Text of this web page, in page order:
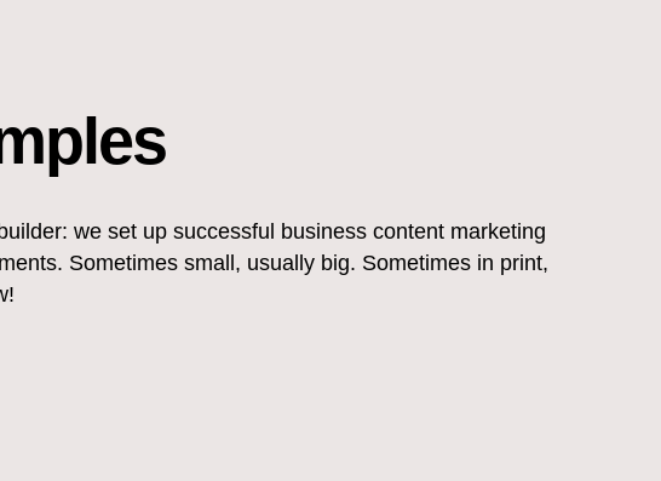
we set up successful business content marketing
Sometimes small, usually big. Sometimes in print,